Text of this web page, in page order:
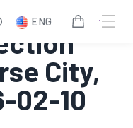
ENG
City,
02-10